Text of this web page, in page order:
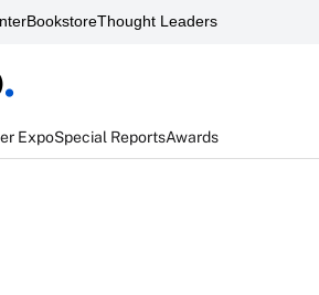
BookstoreThought Leaders
ExpoSpecial ReportsAwards